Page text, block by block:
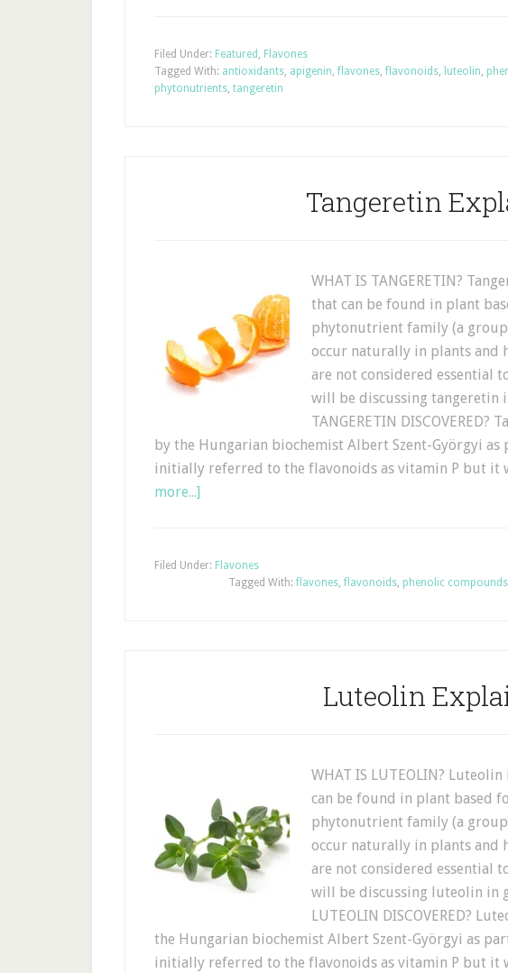
Filed Under: Featured , Flavones
Tagged With: antioxidants, apigenin, flavones, flavonoids, luteolin,
phytonutrients, tangeretin
Tangeretin
WHAT IS TANGERETIN?
that can be found in plant
phytonutrient family (a
occur naturally in plants and
are not considered essential
will be discussing tangeretin
TANGERETIN
by the Hungarian biochemist Albert Szent-Györgyi
initially referred to the flavonoids as vitamin P but it
more...]
Filed Under: Flavones
Tagged With: flavones, flavonoids, phenolic compounds
Luteolin
WHAT IS LUTEOLIN?
can be found in plant based
phytonutrient family (a
occur naturally in plants and
are not considered essential
will be discussing luteolin in
LUTEOLIN DISCOVERED?
the Hungarian biochemist Albert Szent-Györgyi as
initially referred to the flavonoids as vitamin P but it